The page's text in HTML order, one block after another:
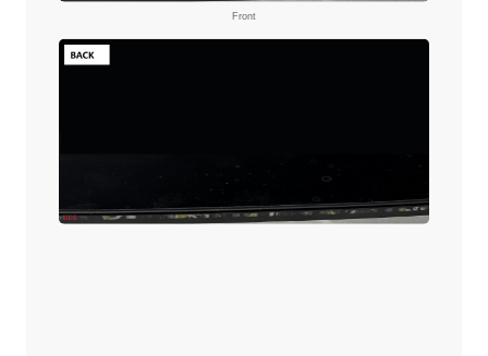
Front